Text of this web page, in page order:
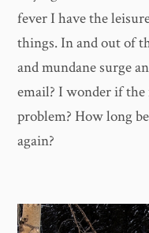
fever I have the
things. In and out of
and mundane surge
email? I wonder if
problem? How long
again?